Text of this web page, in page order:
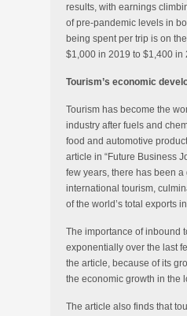
results, with earnings
of pre-pandemic levels in
being spent per trip is on
$1,000 in 2019 to $1,400 in
Tourism’s economic
Tourism has become the
industry after fuels and
food and automotive
article in “Future Business
few years, there has been a
international tourism,
of the world’s total exports
The importance of inbound
exponentially over the last
the article, because of its
the economic growth in the
The article also finds that